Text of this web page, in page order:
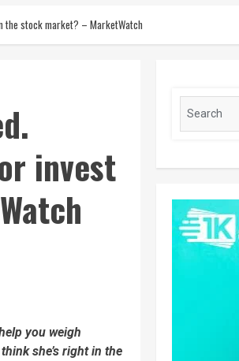
the stock market? – MarketWatch
invest
you weigh
she’s right in the